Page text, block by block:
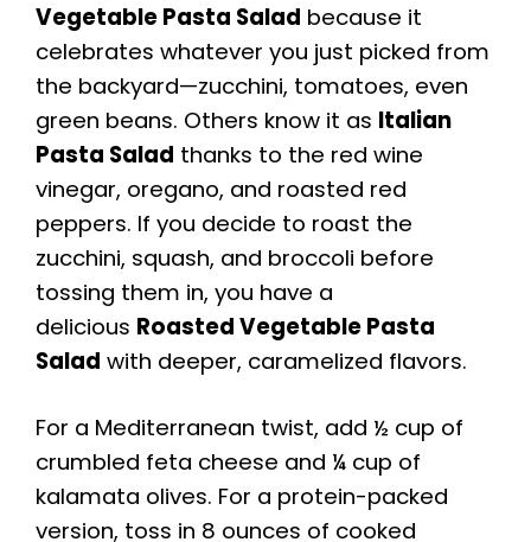
Vegetable Pasta Salad because it
celebrates whatever you just picked from
the backyard—zucchini, tomatoes, even
green beans. Others know it as Italian
Pasta Salad thanks to the red wine
vinegar, oregano, and roasted red
peppers. If you decide to roast the
zucchini, squash, and broccoli before
tossing them in, you have a
delicious Roasted Vegetable Pasta
Salad with deeper, caramelized flavors.
For a Mediterranean twist, add ½ cup of
crumbled feta cheese and ¼ cup of
kalamata olives. For a protein-packed
version, toss in 8 ounces of cooked